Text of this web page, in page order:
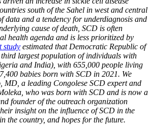
south of the Sahel in west and central
data and a tendency for underdiagnosis and
cause of death, SCD is often
health agenda and is less prioritized by
study estimated that Democratic Republic of
largest population of individuals with
and India), with 655,000 people living
babies born with SCD in 2021. We
MD, a leading Congolese SCD expert and
who was born with SCD and is now a
founder of the outreach organization
insight on the influence of SCD in the
the country, and hopes for the future.